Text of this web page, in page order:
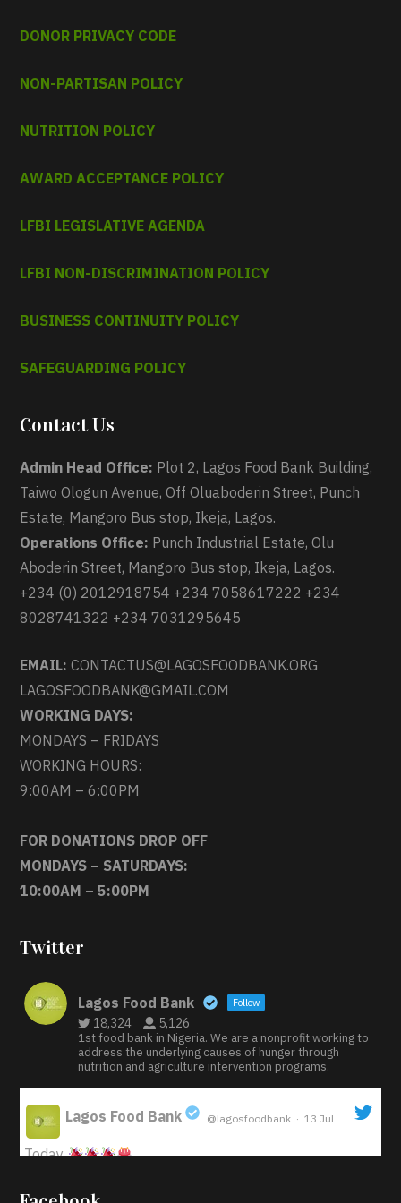
DONOR PRIVACY CODE
NON-PARTISAN POLICY
NUTRITION POLICY
AWARD ACCEPTANCE POLICY
LFBI LEGISLATIVE AGENDA
LFBI NON-DISCRIMINATION POLICY
BUSINESS CONTINUITY POLICY
SAFEGUARDING POLICY
Contact Us
Admin Head Office: Plot 2, Lagos Food Bank Building,
Taiwo Ologun Avenue, Off Oluaboderin Street, Punch
Estate, Mangoro Bus stop, Ikeja, Lagos.
Operations Office: Punch Industrial Estate, Olu
Aboderin Street, Mangoro Bus stop, Ikeja, Lagos.
+234 (0) 2012918754 +234 7058617222 +234
8028741322 +234 7031295645
EMAIL: CONTACTUS@LAGOSFOODBANK.ORG
LAGOSFOODBANK@GMAIL.COM
WORKING DAYS:
MONDAYS – FRIDAYS
WORKING HOURS:
9:00AM – 6:00PM
FOR DONATIONS DROP OFF
MONDAYS – SATURDAYS:
10:00AM – 5:00PM
Twitter
Lagos Food Bank Follow
18,324 5,126
1st food bank in Nigeria. We are a nonprofit working to
address the underlying causes of hunger through
nutrition and agriculture intervention programs.
;
Lagos Food Bank @lagosfoodbank · 13 Jul
Today
Iyabode Oluwatoyin-Alli is turning her birthday into a